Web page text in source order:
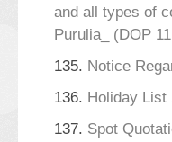
and all types of
Purulia_ (DOP
135. Notice
136. Holiday List
137. Spot